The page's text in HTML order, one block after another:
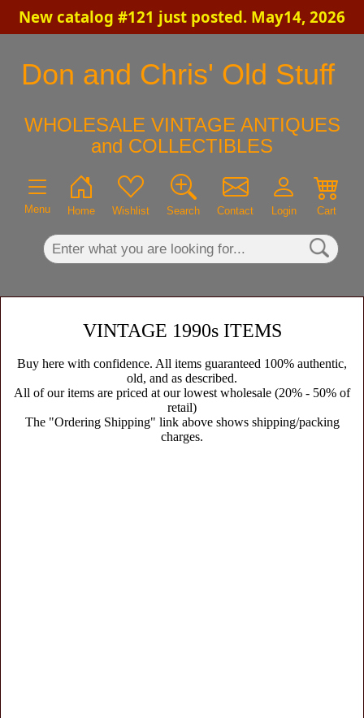
New catalog #121 just posted. May14, 2026
Don and Chris' Old Stuff
WHOLESALE VINTAGE ANTIQUES
and COLLECTIBLES
Menu Home Wishlist Search Contact Login Cart
×
VINTAGE 1990s ITEMS
Buy here with confidence. All items guaranteed 100% authentic,
old, and as described.
All of our items are priced at our lowest wholesale (20% - 50% of
retail)
The "Ordering Shipping" link above shows shipping/packing
charges.